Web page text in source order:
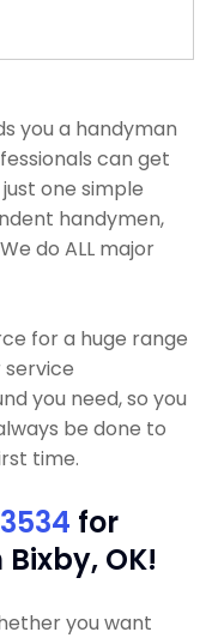
you a handyman
can get
one simple
handymen,
do ALL major
for a huge range
service
you need, so you
be done to
time.
for
OK!
you want